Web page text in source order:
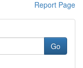
Report Page
Go